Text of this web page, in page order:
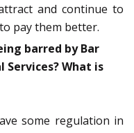
and continue to
pay them better.
barred by Bar
Services? What is
some regulation in